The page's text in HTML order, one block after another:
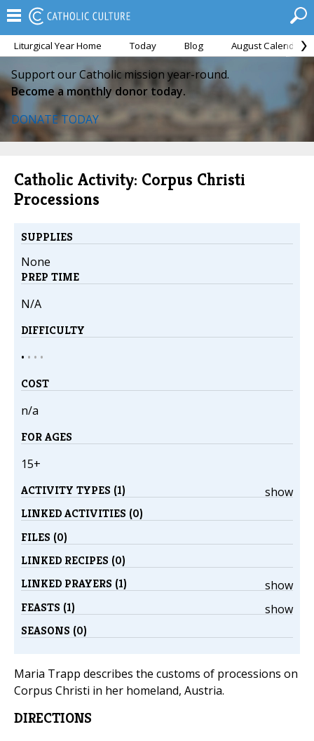
Liturgical Year Home Today Blog August Calendar
Support our Catholic mission year-round.
Become a monthly donor today.
DONATE TODAY
Catholic Activity: Corpus Christi
Processions
SUPPLIES
None
PREP TIME
N/A
DIFFICULTY
• • • •
COST
n/a
FOR AGES
15+
show
ACTIVITY TYPES (1)
LINKED ACTIVITIES (0)
FILES (0)
LINKED RECIPES (0)
show
LINKED PRAYERS (1)
show
FEASTS (1)
SEASONS (0)
Maria Trapp describes the customs of processions on
Corpus Christi in her homeland, Austria.
DIRECTIONS